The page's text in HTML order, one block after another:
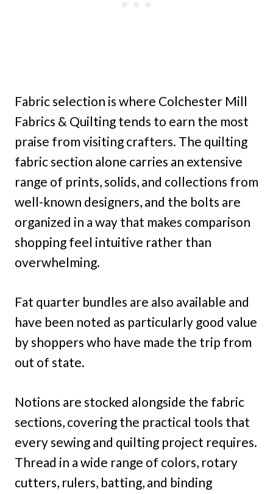
Fabric selection is where Colchester Mill
Fabrics & Quilting tends to earn the most
praise from visiting crafters. The quilting
fabric section alone carries an extensive
range of prints, solids, and collections from
well-known designers, and the bolts are
organized in a way that makes comparison
shopping feel intuitive rather than
overwhelming.
Fat quarter bundles are also available and
have been noted as particularly good value
by shoppers who have made the trip from
out of state.
Notions are stocked alongside the fabric
sections, covering the practical tools that
every sewing and quilting project requires.
Thread in a wide range of colors, rotary
cutters, rulers, batting, and binding